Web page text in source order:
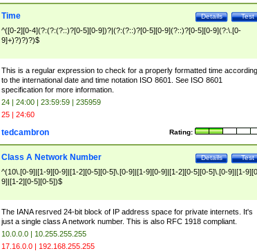
Test
Details
Time
^([0-2][0-4](?:(?:(?::)?[0-5][0-9])?|(?:(?::)?[0-5][0-9](?::)?[0-5][0-9](?:\.[0-
9]+)?)?)?)$
This is a regular expression to check for a properly formatted time according
to the international date and time notation ISO 8601. See ISO 8601
specification for more information.
24 | 24:00 | 23:59:59 | 235959
25 | 24:60
Rating:
tedcambron
Test
Details
Class A Network Number
^(10\.[0-9]|[1-9][0-9]|[1-2][0-5][0-5]\.[0-9]|[1-9][0-9]|[1-2][0-5][0-5]\.[0-9]|[1-
9]|[1-2][0-5][0-5])$
The IANA resrved 24-bit block of IP address space for private internets. It's
just a single class A network number. This is also RFC 1918 compliant.
10.0.0.0 | 10.255.255.255
17.16.0.0 | 192.168.255.255